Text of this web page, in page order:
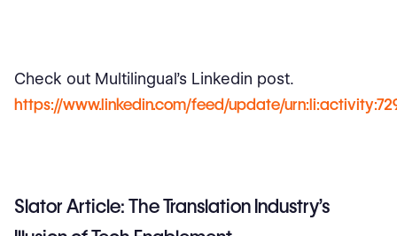
Check out Multilingual’s Linkedin post.
https://www.linkedin.com/feed/update/
Slator Article: The Translation Industry’s